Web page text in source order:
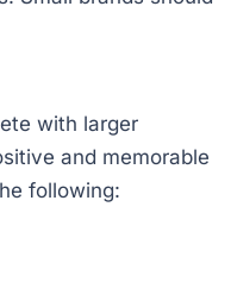
with larger
and memorable
following: